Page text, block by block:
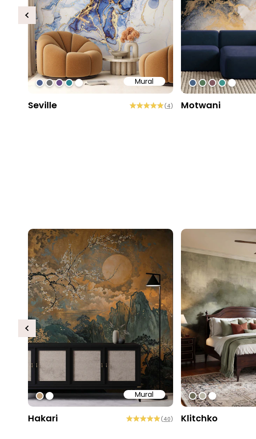
Mural
#4f618d
#6d6d6d
#6c4b86
#2b858f
#ffffff
Seville (4)
#496384
#567758
#815960
#3e938c
#ffffff
Motwani
Previous
Mural
#bd9e7a
#ffffff
Hakari (40)
#6e6d58
#b9b6a6
#ffffff
Klitchko
Previous